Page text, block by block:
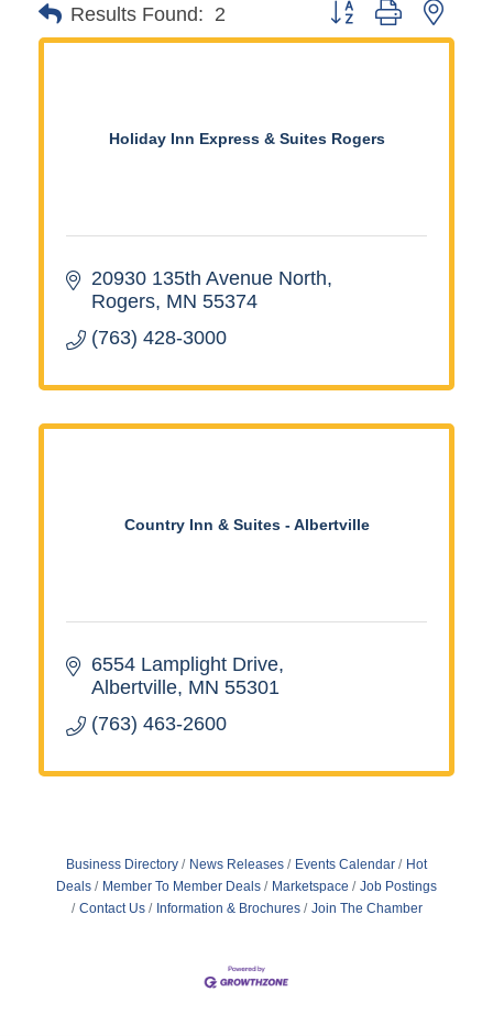
Results Found: 2 Button group with
Holiday Inn Express & Suites Rogers
20930 135th Avenue North
Rogers MN 55374
(763) 428-3000
Country Inn & Suites - Albertville
6554 Lamplight Drive
Albertville MN 55301
(763) 463-2600
Business Directory News Releases Events Calendar
Hot
Deals
Member To Member Deals Marketspace
Job Postings
Contact Us
Information & Brochures Join The Chamber